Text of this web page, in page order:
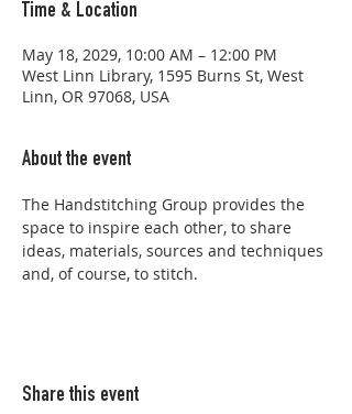
Time & Location
May 18, 2029, 10:00 AM – 12:00 PM
West Linn Library, 1595 Burns St, West
Linn, OR 97068, USA
About the event
The Handstitching Group provides the
space to inspire each other, to share
ideas, materials, sources and techniques
and, of course, to stitch.
Share this event